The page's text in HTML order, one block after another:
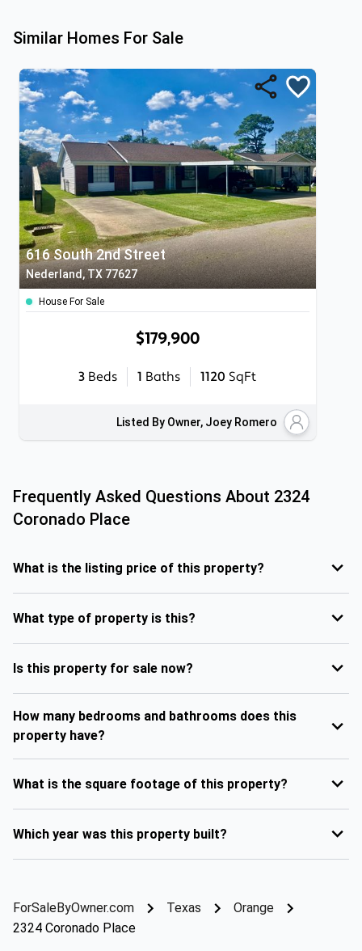
Similar Homes For Sale
616 South 2nd Street
Nederland, TX 77627
House For Sale
$179,900
3 Beds 1 Baths 1120 SqFt
Listed By Owner, Joey Romero
Frequently Asked Questions About 2324
Coronado Place
What is the listing price of this property?
What type of property is this?
Is this property for sale now?
How many bedrooms and bathrooms does this
property have?
What is the square footage of this property?
Which year was this property built?
ForSaleByOwner.com Texas
Orange
2324 Coronado Place